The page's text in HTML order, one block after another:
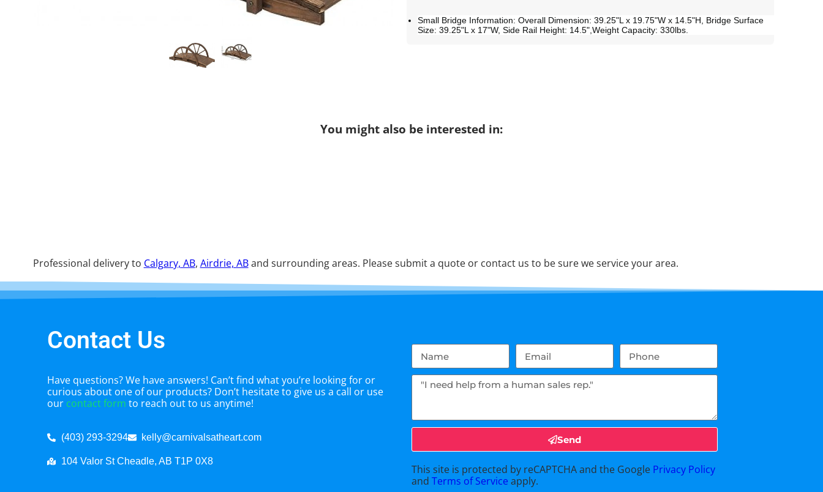
Small Bridge Information: Overall Dimension: 39.25"L x 19.75"W x 14.5"H, Bridge Surface
Size: 39.25"L x 17"W, Side Rail Height: 14.5",Weight Capacity: 330lbs.
You might also be interested in:
Professional delivery to Calgary, AB, Airdrie, ABand surrounding areas. Please submit a quote or contact us to be sure we service your area.
Contact Us
Have questions? We have answers! Can’t find what you’re looking for or
curious about one of our products? Don’t hesitate to give us a call or use
our contact form to reach out to us anytime!
(403) 293-3294 kelly@carnivalsatheart.com
104 Valor St Cheadle, AB T1P 0X8
Send
This site is protected by reCAPTCHA and the Google Privacy Policy
andTerms of Service apply.